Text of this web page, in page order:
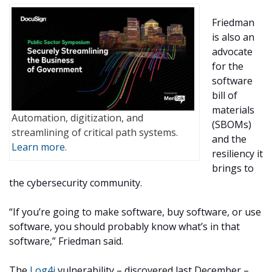
Automation, digitization, and
streamlining of critical path systems.
Learn more.
Friedman
is also an
advocate
for the
software
bill of
materials
(SBOMs)
and the
resiliency it
brings to
the cybersecurity community.
“If you’re going to make software, buy software, or use
software, you should probably know what’s in that
software,” Friedman said.